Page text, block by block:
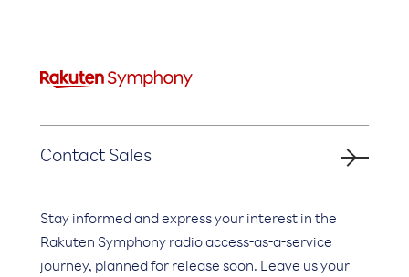
Contact Sales
Stay informed and express your interest in the
Rakuten Symphony radio access-as-a-service
journey, planned for release soon. Leave us your